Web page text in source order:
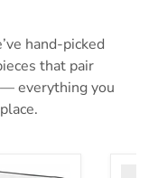
hand-picked
that pair
everything you